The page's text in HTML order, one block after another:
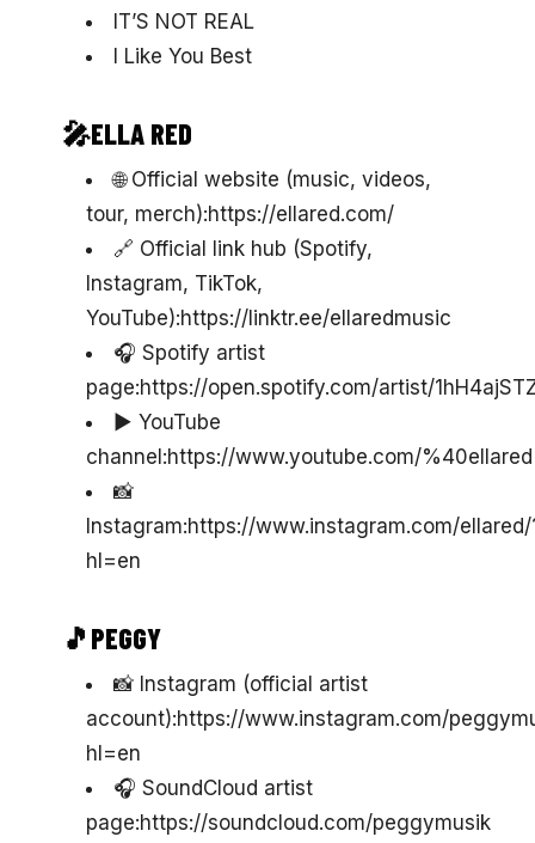
IT’S NOT REAL
I Like You Best
🎤ELLA RED
🌐 Official website (music, videos,
tour, merch):https://ellared.com/
🔗 Official link hub (Spotify,
Instagram, TikTok,
YouTube):https://linktr.ee/ellaredmusic
🎧 Spotify artist
page:https://open.spotify.com/artist/
▶️ YouTube
channel:https://www.youtube.com/%40ellared
📸
Instagram:https://www.instagram.com/ellared/
hl=en
🎵PEGGY
📸 Instagram (official artist
account):https://www.instagram.com/
hl=en
🎧 SoundCloud artist
page:https://soundcloud.com/peggymusik